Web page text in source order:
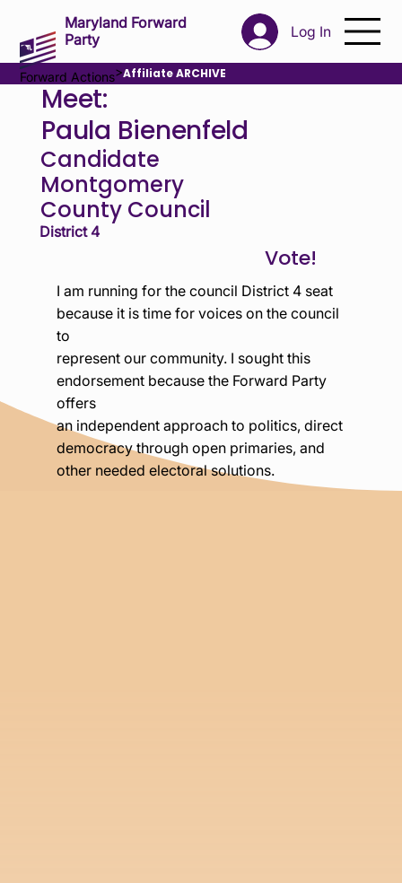
Log In
Maryland Forward
Party
Forward Actions>Affiliate ARCHIVE
Meet:
Paula Bienenfeld
Montgomery
County Council
Candidate
District 4
I am running for the council District 4 seat
because it is time for voices on the council
to
represent our community. I sought this
endorsement because the Forward Party
offers
an independent approach to politics, direct
democracy through open primaries, and
other needed electoral solutions.